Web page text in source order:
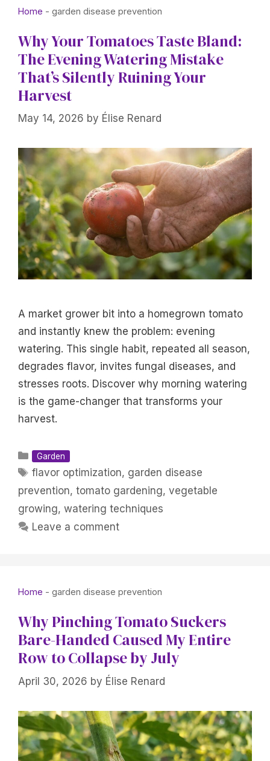
Home - garden disease prevention
Why Your Tomatoes Taste Bland:
The Evening Watering Mistake
That’s Silently Ruining Your
Harvest
May 14, 2026 by Élise Renard
A market grower bit into a homegrown tomato
and instantly knew the problem: evening
watering. This single habit, repeated all season,
degrades flavor, invites fungal diseases, and
stresses roots. Discover why morning watering
is the game-changer that transforms your
harvest.
Categories
Garden
Tags
flavor optimization, garden disease
prevention, tomato gardening, vegetable
growing, watering techniques
Leave a comment
Home - garden disease prevention
Why Pinching Tomato Suckers
Bare-Handed Caused My Entire
Row to Collapse by July
April 30, 2026 by Élise Renard